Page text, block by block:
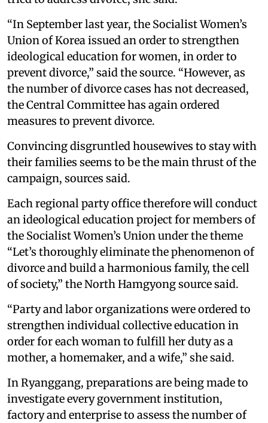
“In September last year, the Socialist Women’s
Union of Korea issued an order to strengthen
ideological education for women, in order to
prevent divorce,” said the source. “However, as
the number of divorce cases has not decreased,
the Central Committee has again ordered
measures to prevent divorce.
Convincing disgruntled housewives to stay with
their families seems to be the main thrust of the
campaign, sources said.
Each regional party office therefore will conduct
an ideological education project for members of
the Socialist Women’s Union under the theme
“Let’s thoroughly eliminate the phenomenon of
divorce and build a harmonious family, the cell
of society,” the North Hamgyong source said.
“Party and labor organizations were ordered to
strengthen individual collective education in
order for each woman to fulfill her duty as a
mother, a homemaker, and a wife,” she said.
In Ryanggang, preparations are being made to
investigate every government institution,
factory and enterprise to assess the number of